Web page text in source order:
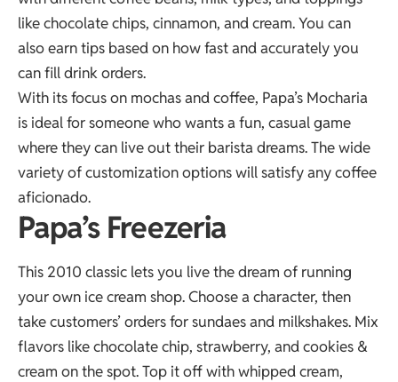
like chocolate chips, cinnamon, and cream. You can
also earn tips based on how fast and accurately you
can fill drink orders.
With its focus on mochas and coffee, Papa’s Mocharia
is ideal for someone who wants a fun, casual game
where they can live out their barista dreams. The wide
variety of customization options will satisfy any coffee
aficionado.
Papa’s Freezeria
This 2010 classic lets you live the dream of running
your own ice cream shop. Choose a character, then
take customers’ orders for sundaes and milkshakes. Mix
flavors like chocolate chip, strawberry, and cookies &
cream on the spot. Top it off with whipped cream,